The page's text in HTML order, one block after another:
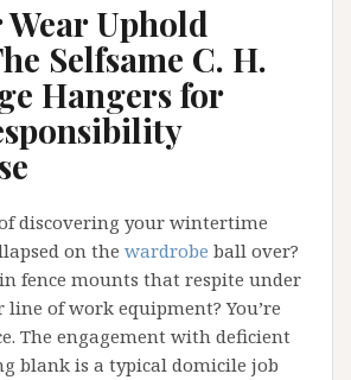
Wear Uphold
Selfsame C. H.
Hangers for
discovering your wintertime
on the wardrobe ball over?
fence mounts that respite under
of work equipment? You’re
The engagement with deficient
blank is a typical domicile job